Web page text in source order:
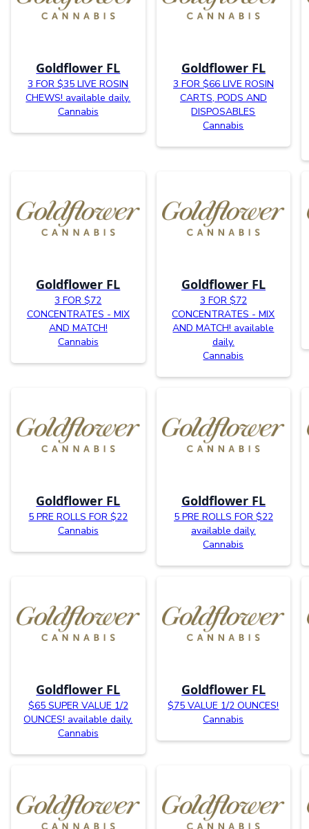
Goldflower FL
3 FOR $35 LIVE ROSIN
CHEWS! available daily.
Cannabis
Goldflower FL
3 FOR $66 LIVE ROSIN
CARTS, PODS AND
DISPOSABLES
Cannabis
Goldflower FL
3 FOR $72
CONCENTRATES - MIX
AND MATCH!
Cannabis
Goldflower FL
3 FOR $72
CONCENTRATES - MIX
AND MATCH! available
daily.
Cannabis
Goldflower FL
5 PRE ROLLS FOR $22
Cannabis
Goldflower FL
5 PRE ROLLS FOR $22
available daily.
Cannabis
Goldflower FL
$65 SUPER VALUE 1/2
OUNCES! available daily.
Cannabis
Goldflower FL
$75 VALUE 1/2 OUNCES!
Cannabis